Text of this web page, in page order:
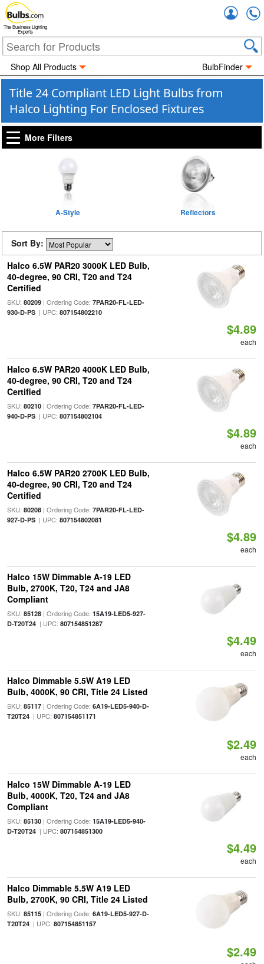
The Business Lighting
Experts
Shop All Products BulbFinder
Title 24 Compliant LED Light Bulbs from
Halco Lighting For Enclosed Fixtures
More Filters
A-Style Reflectors
Sort By:
Halco 6.5W PAR20 3000K LED Bulb,
40-degree, 90 CRI, T20 and T24
Certified
SKU: 80209| Ordering Code: 7PAR20-FL-LED-
930-D-PS| UPC: 807154802210
$4.89
each
Halco 6.5W PAR20 4000K LED Bulb,
40-degree, 90 CRI, T20 and T24
Certified
SKU: 80210| Ordering Code: 7PAR20-FL-LED-
940-D-PS| UPC: 807154802104
$4.89
each
Halco 6.5W PAR20 2700K LED Bulb,
40-degree, 90 CRI, T20 and T24
Certified
SKU: 80208| Ordering Code: 7PAR20-FL-LED-
927-D-PS| UPC: 807154802081
$4.89
each
Halco 15W Dimmable A-19 LED
Bulb, 2700K, T20, T24 and JA8
Compliant
SKU: 85128| Ordering Code: 15A19-LED5-927-
D-T20T24| UPC: 807154851287
$4.49
each
Halco Dimmable 5.5W A19 LED
Bulb, 4000K, 90 CRI, Title 24 Listed
SKU: 85117| Ordering Code: 6A19-LED5-940-D-
T20T24| UPC: 807154851171
$2.49
each
Halco 15W Dimmable A-19 LED
Bulb, 4000K, T20, T24 and JA8
Compliant
SKU: 85130| Ordering Code: 15A19-LED5-940-
D-T20T24| UPC: 807154851300
$4.49
each
Halco Dimmable 5.5W A19 LED
Bulb, 2700K, 90 CRI, Title 24 Listed
SKU: 85115| Ordering Code: 6A19-LED5-927-D-
T20T24| UPC: 807154851157
$2.49